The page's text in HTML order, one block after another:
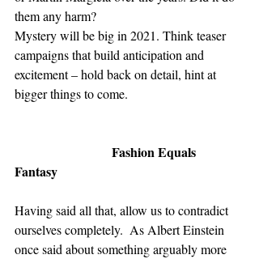
them any harm?
Mystery will be big in 2021. Think teaser
campaigns that build anticipation and
excitement – hold back on detail, hint at
bigger things to come.
Fashion Equals
Fantasy
Having said all that, allow us to contradict
ourselves completely.  As Albert Einstein
once said about something arguably more